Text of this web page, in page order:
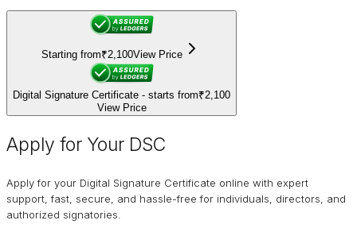
Starting from₹2,100View Price
Digital Signature Certificate - starts from₹2,100
View Price
Apply for Your DSC
Apply for your Digital Signature Certificate online with expert
support, fast, secure, and hassle-free for individuals, directors, and
authorized signatories.